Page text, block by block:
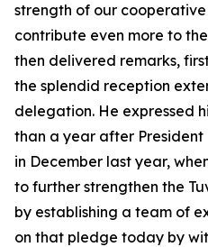
strength of our
contribute even more to
then delivered remarks,
the splendid reception
delegation. He expressed
than a year after President
in December last year,
to further strengthen the
by establishing a team of
on that pledge today by